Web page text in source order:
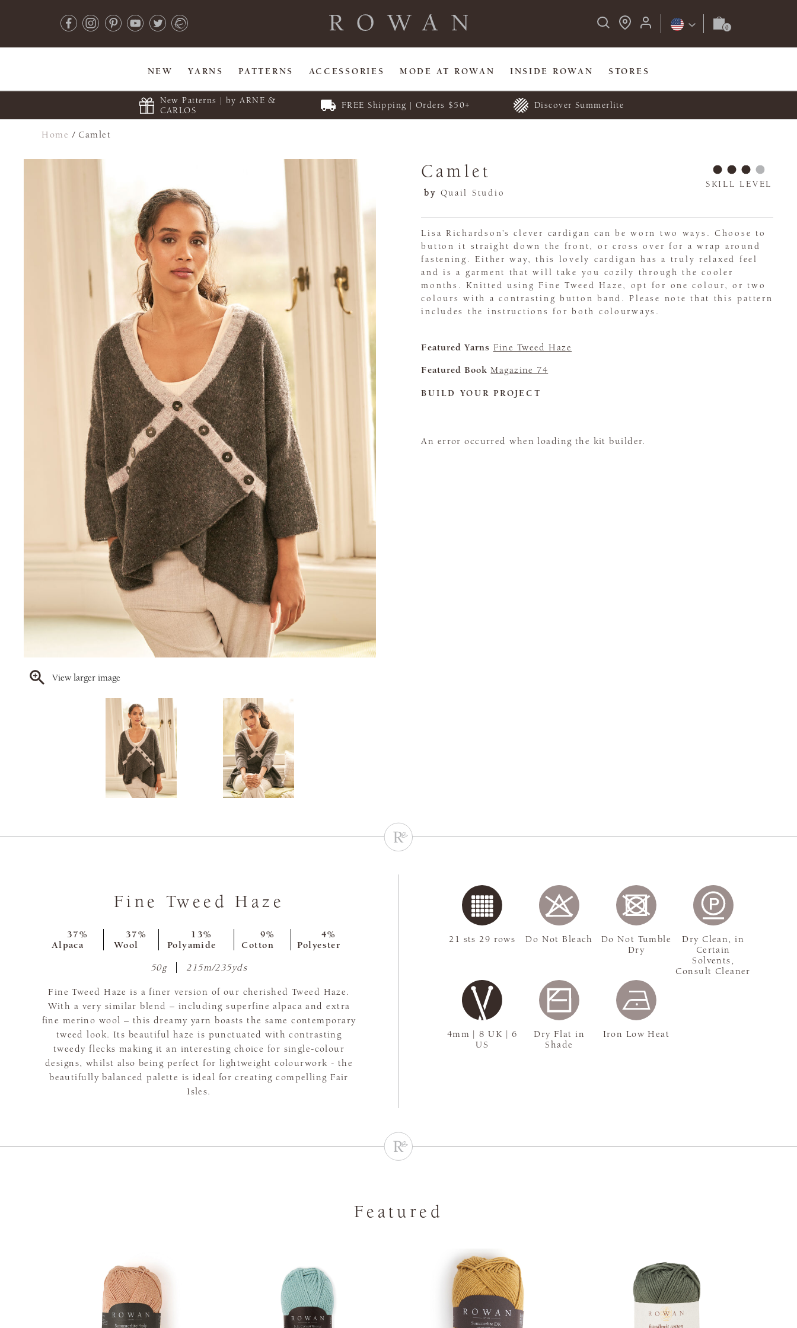
NEW YARNS PATTERNS ACCESSORIES MODE AT ROWAN INSIDE ROWAN STORES
New Patterns | by ARNE &
CARLOS
FREE Shipping | Orders $50+ Discover Summerlite
Home /Camlet
View larger image
Camlet
by Quail Studio
SKILL LEVEL
Lisa Richardson’s clever cardigan can be worn two ways. Choose to
button it straight down the front, or cross over for a wrap around
fastening. Either way, this lovely cardigan has a truly relaxed feel
and is a garment that will take you cozily through the cooler
months. Knitted using Fine Tweed Haze, opt for one colour, or two
colours with a contrasting button band. Please note that this pattern
includes the instructions for both colourways.
Featured Yarns Fine Tweed Haze
Featured Book Magazine 74
BUILD YOUR PROJECT
An error occurred when loading the kit builder.
Fine Tweed Haze
37%
Alpaca
37%
Wool
13%
Polyamide
9%
Cotton
4%
Polyester
50g 215m/235yds
Fine Tweed Haze is a finer version of our cherished Tweed Haze.
With a very similar blend – including superfine alpaca and extra
fine merino wool – this dreamy yarn boasts the same contemporary
tweed look. Its beautiful haze is punctuated with contrasting
tweedy flecks making it an interesting choice for single-colour
designs, whilst also being perfect for lightweight colourwork - the
beautifully balanced palette is ideal for creating compelling Fair
Isles.
4mm | 8 UK | 6
US
21 sts 29 rows Do Not Bleach
Do Not Tumble
Dry
Dry Clean, in
Certain
Solvents,
Consult Cleaner
Dry Flat in
Shade
Iron Low Heat
Featured